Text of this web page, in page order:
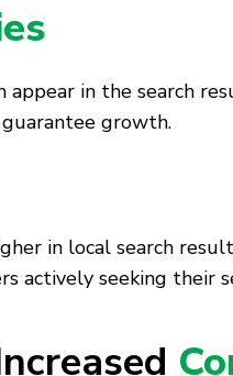
in the search
growth.
in local search
actively seeking their